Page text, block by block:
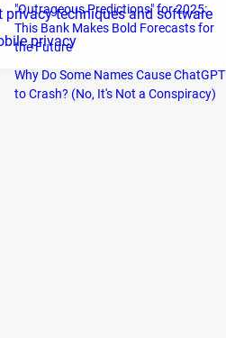
privacy techniques and software
privacy
browsers while
ads and the bandwidth
by companies as information
professional activities, and
"Outrageous Predictions" for 2025:
This Bank Makes Bold Forecasts for
the Future
Why Do Some Names Cause ChatGPT
to Crash? (No, It's Not a Conspiracy)